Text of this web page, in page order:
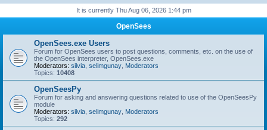
r
It is currently Thu Aug 06, 2026 1:44 pm
OpenSees
OpenSees.exe Users
Forum for OpenSees users to post questions, comments, etc. on the use of
the OpenSees interpreter, OpenSees.exe
Moderators: silvia selimgunay Moderators
Topics: 10408
OpenSeesPy
Forum for asking and answering questions related to use of the OpenSeesPy
module
Moderators: silvia selimgunay Moderators
Topics: 292